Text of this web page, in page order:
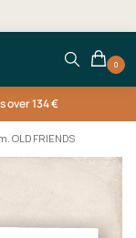
0
over 134 €
OLD FRIENDS